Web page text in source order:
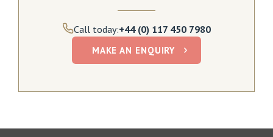
Call today:+44 (0) 117 450 7980
MAKE AN ENQUIRY